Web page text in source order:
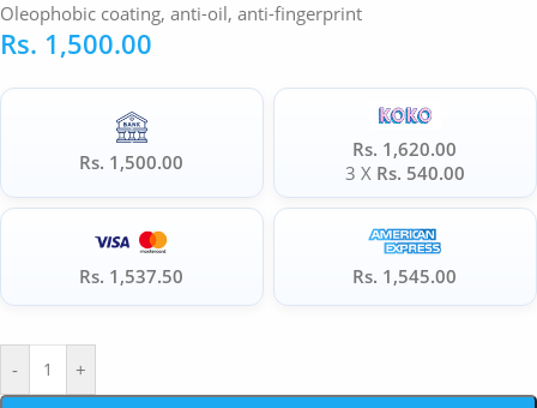
Oleophobic coating, anti-oil, anti-fingerprint
Rs. 1,500.00
Rs. 1,500.00
Rs. 1,620.00
3 X Rs. 540.00
Rs. 1,537.50 Rs. 1,545.00
- +